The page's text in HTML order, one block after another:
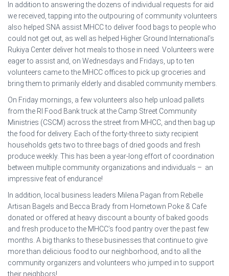
In addition to answering the dozens of individual requests for aid
we received, tapping into the outpouring of community volunteers
also helped SNA assist MHCC to deliver food bags to people who
could not get out, as well as helped Higher Ground International’s
Rukiya Center deliver hot meals to those in need. Volunteers were
eager to assist and, on Wednesdays and Fridays, up to ten
volunteers came to the MHCC offices to pick up groceries and
bring them to primarily elderly and disabled community members.
On Friday mornings, a few volunteers also help unload pallets
from the RI Food Bank truck at the Camp Street Community
Ministries (CSCM) across the street from MHCC, and then bag up
the food for delivery. Each of the forty-three to sixty recipient
households gets two to three bags of dried goods and fresh
produce weekly. This has been a year-long effort of coordination
between multiple community organizations and individuals – an
impressive feat of endurance!
In addition, local business leaders Milena Pagan from Rebelle
Artisan Bagels and Becca Brady from Hometown Poke & Cafe
donated or offered at heavy discount a bounty of baked goods
and fresh produce to the MHCC’s food pantry over the past few
months. A big thanks to these businesses that continue to give
more than delicious food to our neighborhood, and to all the
community organizers and volunteers who jumped in to support
their neighbors!